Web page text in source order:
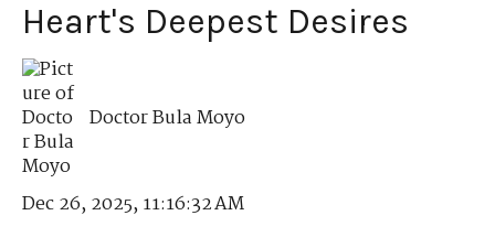
Heart's Deepest Desires
Doctor Bula Moyo
Dec 26, 2025, 11:16:32 AM